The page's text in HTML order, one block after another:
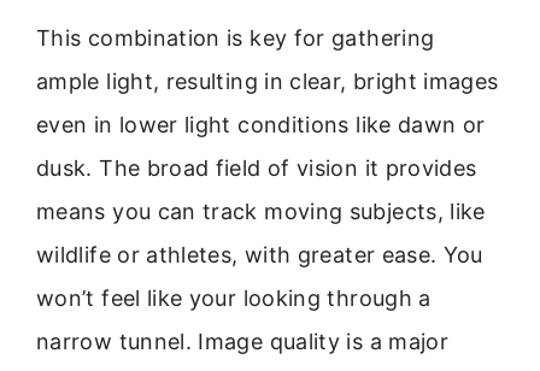
This combination is key for gathering
ample light, resulting in clear, bright images
even in lower light conditions like dawn or
dusk. The broad field of vision it provides
means you can track moving subjects, like
wildlife or athletes, with greater ease. You
won’t feel like your looking through a
narrow tunnel. Image quality is a major